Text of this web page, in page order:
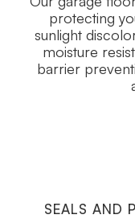
protecting
sunlight
moisture
barrier
SEALS AND